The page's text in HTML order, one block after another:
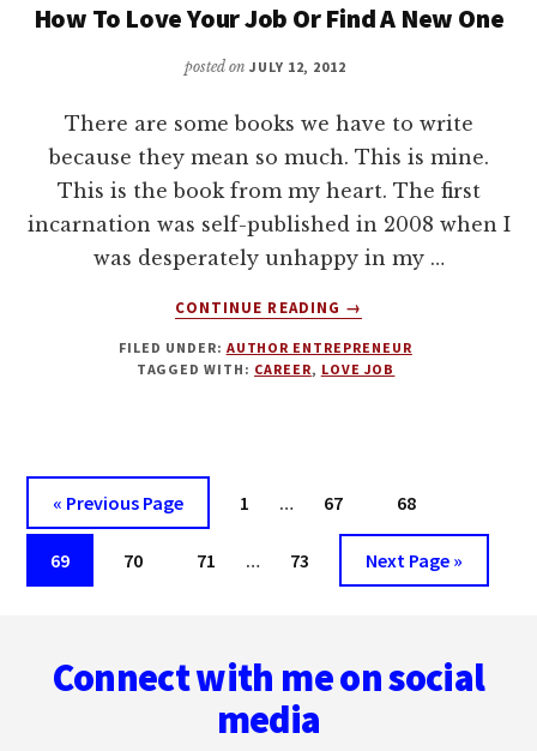
A
DEAL
How To Love Your Job Or Find A New One
posted on JULY 12, 2012
There are some books we have to write
because they mean so much. This is mine.
This is the book from my heart. The first
incarnation was self-published in 2008 when I
was desperately unhappy in my …
CONTINUE READING
ABOUT
TO
LOVE
NEW
ONE
→
FILED UNDER: AUTHOR ENTREPRENEUR
TAGGED WITH: CAREER, LOVE JOB
« Go
to
Previous Page Page
1
Interim
omitted
… Page
67 Page
68
Page
69 Page
70 Page
71
Interim
… Page
73
Go
to
Next Page »
Connect with me on social
media